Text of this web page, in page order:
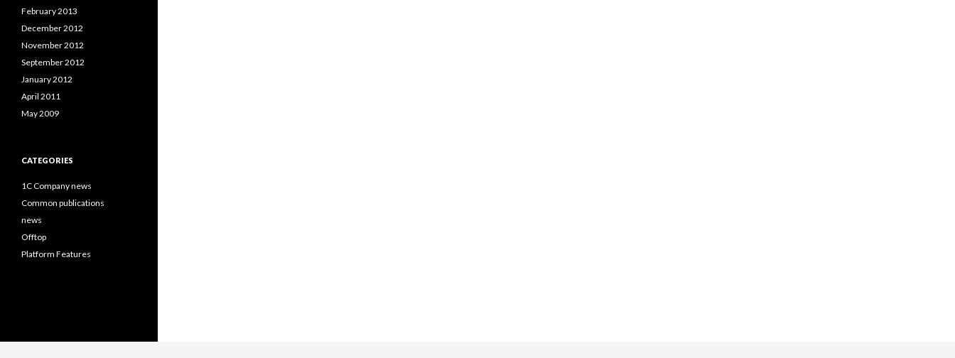
February 2013
December 2012
November 2012
September 2012
January 2012
April 2011
May 2009
CATEGORIES
1C Company news
Common publications
news
Offtop
Platform Features